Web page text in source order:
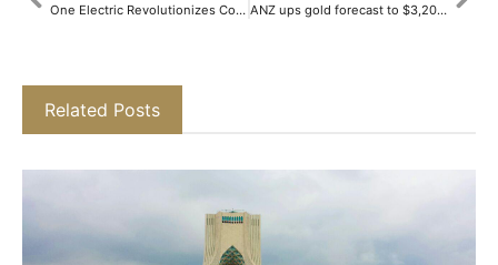
One Electric Revolutionizes Commuter Mobility with Launch of Four New Electric Motorcycles, Including Sub-Rs. One Lakh Kridn X​ ANZ ups gold forecast to $3,200 per ounce in six months
Related Posts